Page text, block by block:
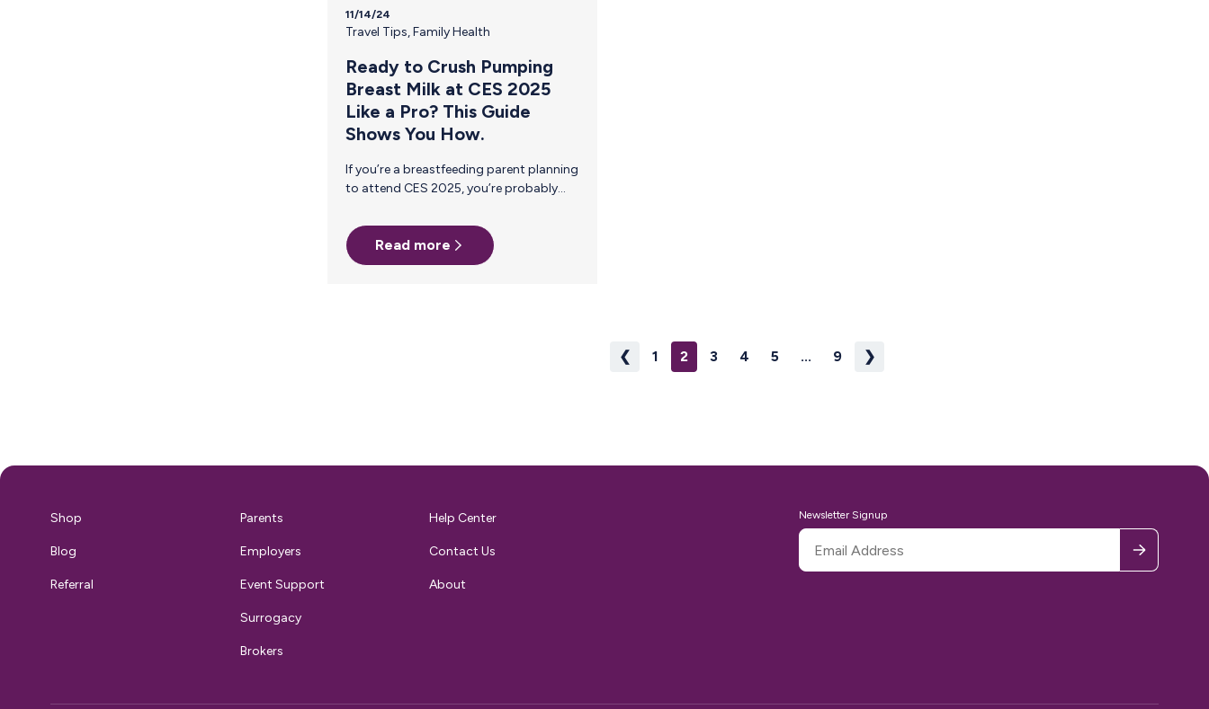
11/14/24
Travel Tips,Family Health
Ready to Crush Pumping
Breast Milk at CES 2025
Like a Pro? This Guide
Shows You How.
If you’re a breastfeeding parent planning
to attend CES 2025, you’re probably
and maybe a bit of stress, too.
Balancing a packed conference
schedule, networking events, and the
Read more
❮ 1 2 3 4 5 ... 9 ❯